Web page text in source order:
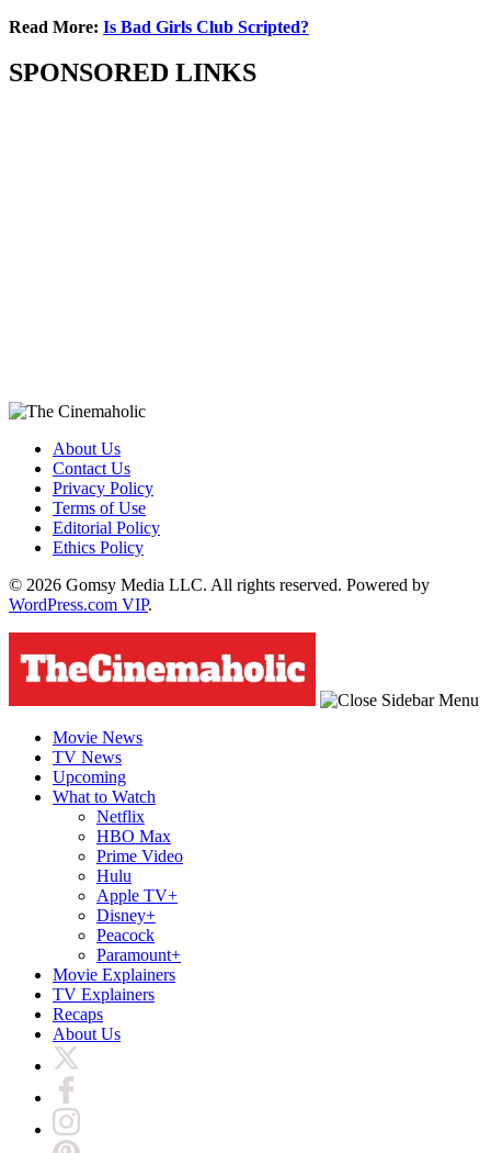
Read More: Is Bad Girls Club Scripted?
SPONSORED LINKS
About Us
Contact Us
Privacy Policy
Terms of Use
Editorial Policy
Ethics Policy
© 2026 Gomsy Media LLC. All rights reserved. Powered by
WordPress.com VIP.
Movie News
TV News
Upcoming
What to Watch
Netflix
HBO Max
Prime Video
Hulu
Apple TV+
Disney+
Peacock
Paramount+
Movie Explainers
TV Explainers
Recaps
About Us